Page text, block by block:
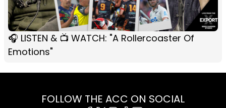
🎧 LISTEN & 📺 WATCH: "A Rollercoaster Of
Emotions"
FOLLOW THE ACC ON SOCIAL